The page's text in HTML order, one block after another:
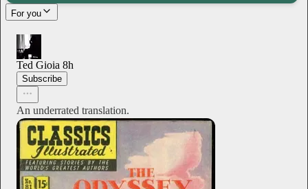
For you
Ted Gioia 8h
Subscribe
An underrated translation.